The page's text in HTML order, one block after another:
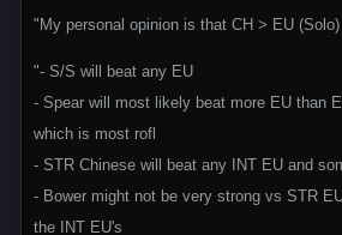
"My personal opinion is that CH > EU
"- S/S will beat any EU
- Spear will most likely beat more EU than
which is most rofl
- STR Chinese will beat any INT EU and
- Bower might not be very strong vs STR
the INT EU's